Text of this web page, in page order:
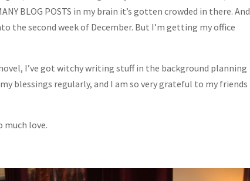
BLOG POSTS in my brain it’s gotten crowded in there. And
the second week of December. But I’m getting my office
I’ve got witchy writing stuff in the background planning
blessings regularly, and I am so very grateful to my friends
much love.